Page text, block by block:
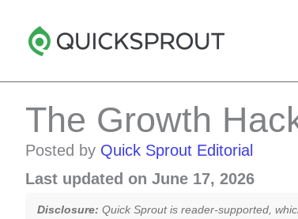
The Growth
Posted by Quick Sprout Editorial
Last updated on June 17, 2026
Disclosure: Quick Sprout is reader-supported,